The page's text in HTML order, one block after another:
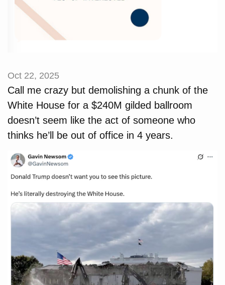
Oct 22, 2025
Call me crazy but demolishing a chunk of the
White House for a $240M gilded ballroom
doesn’t seem like the act of someone who
thinks he’ll be out of office in 4 years.